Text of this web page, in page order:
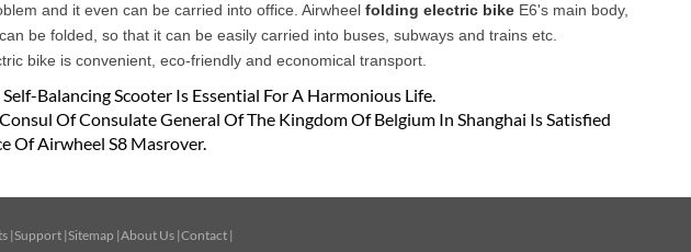
and it even can be carried into office. Airwheel folding electric bike E6's main body,
be folded, so that it can be easily carried into buses, subways and trains etc.
bike is convenient, eco-friendly and economical transport.
Balancing Scooter Is Essential For A Harmonious Life.
Of Consulate General Of The Kingdom Of Belgium In Shanghai Is Satisfied
Of Airwheel S8 Masrover.
|Support |Sitemap |About Us |Contact |